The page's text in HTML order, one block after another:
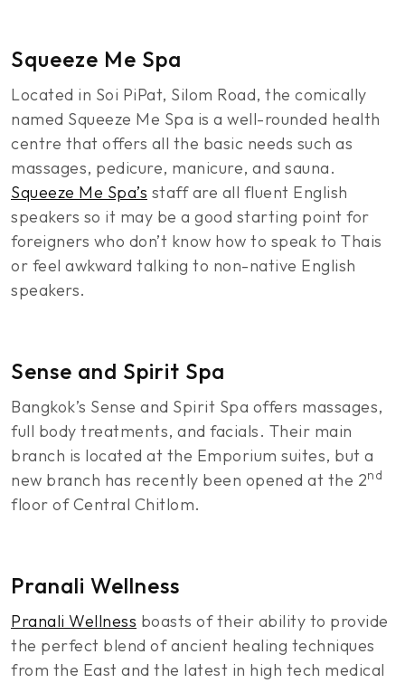
Squeeze Me Spa
Located in Soi PiPat, Silom Road, the comically
named Squeeze Me Spa is a well-rounded health
centre that offers all the basic needs such as
massages, pedicure, manicure, and sauna.
Squeeze Me Spa’s staff are all fluent English
speakers so it may be a good starting point for
foreigners who don’t know how to speak to Thais
or feel awkward talking to non-native English
speakers.
Sense and Spirit Spa
Bangkok’s Sense and Spirit Spa offers massages,
full body treatments, and facials. Their main
branch is located at the Emporium suites, but a
new branch has recently been opened at the 2nd
floor of Central Chitlom.
Pranali Wellness
Pranali Wellness boasts of their ability to provide
the perfect blend of ancient healing techniques
from the East and the latest in high tech medical